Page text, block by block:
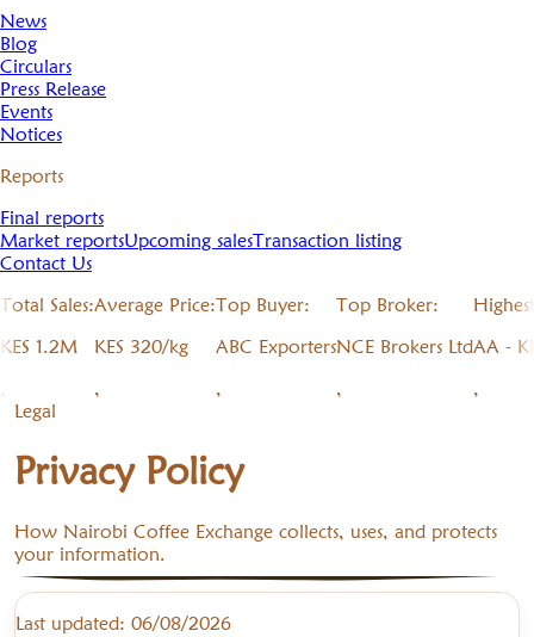
News
Blog
Circulars
Press Release
Events
Notices
Reports
Final reports
Market reportsUpcoming salesTransaction listing
Contact Us
Total Sales:
KES 1.2M
,
Average Price:
KES 320/kg
,
Top Buyer:
ABC Exporters
,
Top Broker:
NCE Brokers Ltd
,
AA -
,
Legal
Privacy Policy
How Nairobi Coffee Exchange collects, uses, and protects
your information.
Last updated: 06/08/2026